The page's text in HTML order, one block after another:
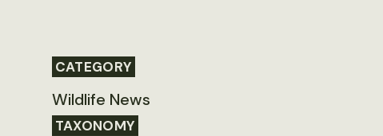
CATEGORY
Wildlife News
TAXONOMY